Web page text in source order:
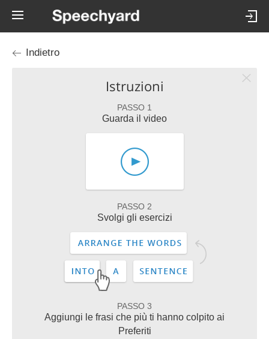
Indietro
Istruzioni
PASSO 1
Guarda il video
PASSO 2
Svolgi gli esercizi
PASSO 3
Aggiungi le frasi che più ti hanno colpito ai
Preferiti